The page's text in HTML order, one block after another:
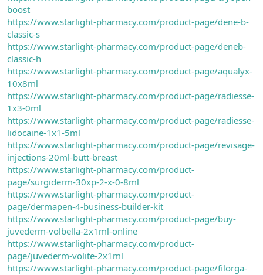
boost
https://www.starlight-pharmacy.com/product-page/dene-b-
classic-s
https://www.starlight-pharmacy.com/product-page/deneb-
classic-h
https://www.starlight-pharmacy.com/product-page/aqualyx-
10x8ml
https://www.starlight-pharmacy.com/product-page/radiesse-
1x3-0ml
https://www.starlight-pharmacy.com/product-page/radiesse-
lidocaine-1x1-5ml
https://www.starlight-pharmacy.com/product-page/revisage-
injections-20ml-butt-breast
https://www.starlight-pharmacy.com/product-
page/surgiderm-30xp-2-x-0-8ml
https://www.starlight-pharmacy.com/product-
page/dermapen-4-business-builder-kit
https://www.starlight-pharmacy.com/product-page/buy-
juvederm-volbella-2x1ml-online
https://www.starlight-pharmacy.com/product-
page/juvederm-volite-2x1ml
https://www.starlight-pharmacy.com/product-page/filorga-